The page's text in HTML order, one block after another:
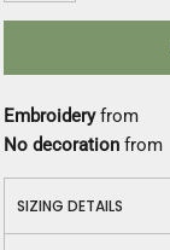
Embroideryfrom
No decoration from
SIZING DETAILS